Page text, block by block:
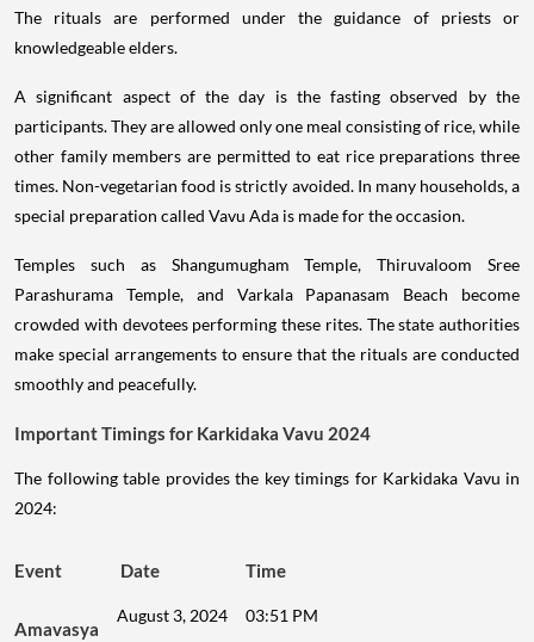
The rituals are performed under the guidance of priests or
knowledgeable elders.
A significant aspect of the day is the fasting observed by the
participants. They are allowed only one meal consisting of rice, while
other family members are permitted to eat rice preparations three
times. Non-vegetarian food is strictly avoided. In many households, a
special preparation called Vavu Ada is made for the occasion.
Temples such as Shangumugham Temple, Thiruvaloom Sree
Parashurama Temple, and Varkala Papanasam Beach become
crowded with devotees performing these rites. The state authorities
make special arrangements to ensure that the rituals are conducted
smoothly and peacefully.
Important Timings for Karkidaka Vavu 2024
The following table provides the key timings for Karkidaka Vavu in
2024:
Event Date Time
Amavasya
August 3, 2024 03:51 PM